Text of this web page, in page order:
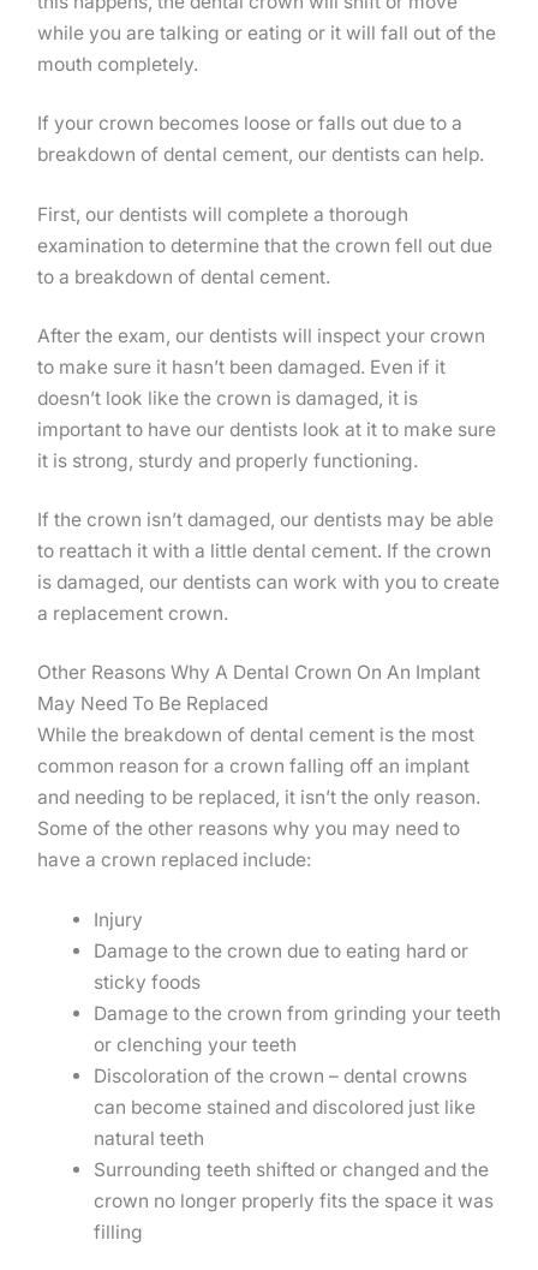
while you are talking or eating or it will fall out of the
mouth completely.
If your crown becomes loose or falls out due to a
breakdown of dental cement, our dentists can help.
First, our dentists will complete a thorough
examination to determine that the crown fell out due
to a breakdown of dental cement.
After the exam, our dentists will inspect your crown
to make sure it hasn’t been damaged. Even if it
doesn’t look like the crown is damaged, it is
important to have our dentists look at it to make sure
it is strong, sturdy and properly functioning.
If the crown isn’t damaged, our dentists may be able
to reattach it with a little dental cement. If the crown
is damaged, our dentists can work with you to create
a replacement crown.
Other Reasons Why A Dental Crown On An Implant
May Need To Be Replaced
While the breakdown of dental cement is the most
common reason for a crown falling off an implant
and needing to be replaced, it isn’t the only reason.
Some of the other reasons why you may need to
have a crown replaced include:
Injury
Damage to the crown due to eating hard or
sticky foods
Damage to the crown from grinding your teeth
or clenching your teeth
Discoloration of the crown – dental crowns
can become stained and discolored just like
natural teeth
Surrounding teeth shifted or changed and the
crown no longer properly fits the space it was
filling